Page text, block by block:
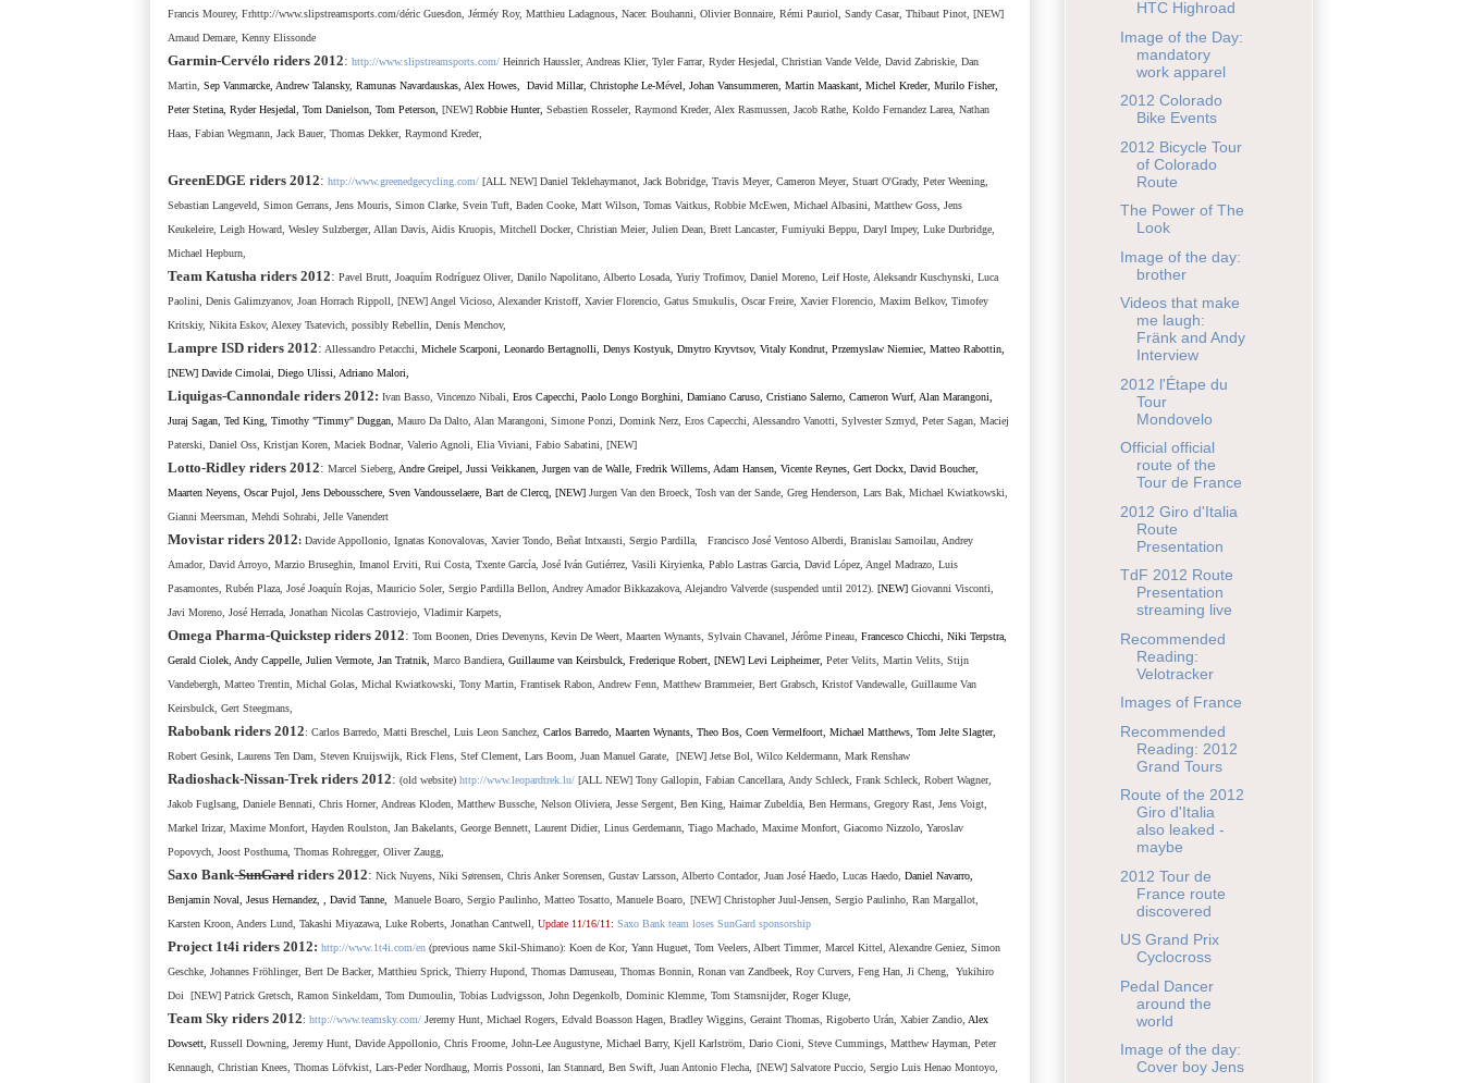
Francis Mourey, Frhttp://www.slipstreamsports.com/déric Guesdon, Jérméy Roy, Matthieu Ladagnous, Nacer. Bouhanni, Olivier Bonnaire, Rémi Pauriol, Sandy Casar, Thibaut Pinot, [NEW]
Arnaud Demare, Kenny Elissonde
Garmin-Cervélo riders 2012: http://www.slipstreamsports.com/ Heinrich Haussler, Andreas Klier, Tyler Farrar, Ryder Hesjedal, Christian Vande Velde, David Zabriskie, Dan
Martin, Sep Vanmarcke, Andrew Talansky, Ramunas Navardauskas Alex Howes David Millar, Christophe Le-Mével, Johan Vansummeren, Martin Maaskant, Michel Kreder, Murilo Fisher,
Peter Stetina, Ryder Hesjedal, Tom Danielson, Tom Peterson, [NEW] Robbie Hunter, Sebastien Rosseler, Raymond Kreder, Alex Rasmussen, Jacob Rathe, Koldo Fernandez Larea Nathan
Haas, Fabian Wegmann, Jack Bauer, Thomas Dekker, Raymond Kreder,
GreenEDGE riders 2012: http://www.greenedgecycling.com/ [ALL NEW] Daniel Teklehaymanot, Jack Bobridge, Travis Meyer, Cameron Meyer, Stuart O'Grady, Peter Weening,
Sebastian Langeveld, Simon Gerrans, Jens Mouris, Simon Clarke, Svein Tuft, Baden Cooke, Matt Wilson, Tomas Vaitkus, Robbie McEwen, Michael Albasini, Matthew Goss, Jens
Keukeleire, Leigh Howard, Wesley Sulzberger, Allan Davis, Aidis Kruopis, Mitchell Docker, Christian Meier, Julien Dean, Brett Lancaster, Fumiyuki Beppu, Daryl Impey, Luke Durbridge,
Michael Hepburn,
Team Katusha riders 2012: Pavel Brutt, Joaquím Rodríguez Oliver, Danilo Napolitano, Alberto Losada, Yuriy Trofimov, Daniel Moreno, Leif Hoste, Aleksandr Kuschynski, Luca
Paolini, Denis Galimzyanov, Joan Horrach Rippoll, [NEW] Angel Vicioso, Alexander Kristoff, Xavier Florencio, Gatus Smukulis Oscar Freire, Xavier Florencio, Maxim Belkov, Timofey
Kritskiy, Nikita Eskov, Alexey Tsatevich, possibly Rebellin, Denis Menchov,
Lampre ISD riders 2012: Allessandro Petacchi, Michele Scarponi, Leonardo Bertagnolli Denys Kostyuk Dmytro Kryvtsov, Vitaly Kondrut Przemyslaw Niemiec, Matteo Rabottin,
[NEW] Davide Cimolai, Diego Ulissi, Adriano Malori,
Liquigas-Cannondale riders 2012: Ivan Basso, Vincenzo Nibali, Eros Capecchi, Paolo Longo Borghini, Damiano Caruso, Cristiano Salerno, Cameron Wurf, Alan Marangoni,
Juraj Sagan, Ted King, Timothy "Timmy" Duggan, Mauro Da Dalto, Alan Marangoni, Simone Ponzi, Domink Nerz, Eros Capecchi, Alessandro Vanotti, Sylvester Szmyd, Peter Sagan, Maciej
Paterski, Daniel Oss, Kristjan Koren, Maciek Bodnar, Valerio Agnoli, Elia Viviani, Fabio Sabatini, [NEW]
Lotto-Ridley riders 2012: Marcel Sieberg, Andre Greipel, Jussi Veikkanen, Jurgen van de Walle, Fredrik Willems, Adam Hansen, Vicente Reynes, Gert Dockx, David Boucher,
Maarten Neyens, Oscar Pujol, Jens Debousschere, Sven Vandousselaere, Bart de Clercq, [NEW] Jurgen Van den Broeck, Tosh van der Sande, Greg Henderson, Lars Bak, Michael Kwiatkowski,
Gianni Meersman, Mehdi Sohrabi, Jelle Vanendert
Movistar riders 2012: Davide Appollonio, Ignatas Konovalovas, Xavier Tondo, Beñat Intxausti, Sergio Pardilla, Francisco José Ventoso Alberdi, Branislau Samoilau, Andrey
Amador, David Arroyo, Marzio Bruseghin, Imanol Erviti, Rui Costa, Txente García, José Iván Gutiérrez, Vasili Kiryienka, Pablo Lastras Garcia, David López, Angel Madrazo, Luis
Pasamontes, Rubén Plaza, José Joaquín Rojas, Mauricio Soler, Sergio Pardilla Bellon, Andrey Amador Bikkazakova, Alejandro Valverde (suspended until 2012). [NEW] Giovanni Visconti,
Javi Moreno, José Herrada, Jonathan Nicolas Castroviejo, Vladimir Karpets,
Omega Pharma-Quickstep riders 2012: Tom Boonen, Dries Devenyns, Kevin De Weert, Maarten Wynants, Sylvain Chavanel, Jérôme Pineau, Francesco Chicchi, Niki Terpstra,
Gerald Ciolek, Andy Cappelle, Julien Vermote, Jan Tratnik, Marco Bandiera , Guillaume van Keirsbulck, Frederique Robert, [NEW] Levi Leipheimer, Peter Velits, Martin Velits, Stijn
Vandebergh, Matteo Trentin, Michal Golas, Michal Kwiatkowski, Tony Martin, Frantisek Rabon, Andrew Fenn, Matthew Brammeier, Bert Grabsch, Kristof Vandewalle, Guillaume Van
Keirsbulck, Gert Steegmans,
Rabobank riders 2012: Carlos Barredo, Matti Breschel, Luis Leon Sanchez, Carlos Barredo, Maarten Wynants Theo Bos Coen Vermelfoort Michael Matthews Tom Jelte Slagter,
Robert Gesink, Laurens Ten Dam, Steven Kruijswijk, Rick Flens, Stef Clement, Lars Boom, Juan Manuel Garate,
[NEW] Jetse Bol, Wilco Keldermann, Mark Renshaw
Radioshack-Nissan-Trek riders 2012: (old website) http://www.leopardtrek.lu/ [ALL NEW] Tony Gallopin, Fabian Cancellara, Andy Schleck, Frank Schleck, Robert Wagner,
Jakob Fuglsang, Daniele Bennati, Chris Horner, Andreas Kloden, Matthew Bussche, Nelson Oliviera, Jesse Sergent, Ben King, Haimar Zubeldia, Ben Hermans, Gregory Rast, Jens Voigt,
Markel Irizar, Maxime Monfort, Hayden Roulston, Jan Bakelants, George Bennett, Laurent Didier, Linus Gerdemann, Tiago Machado, Maxime Monfort, Giacomo Nizzolo, Yaroslav
Popovych, Joost Posthuma, Thomas Rohregger, Oliver Zaugg,
Saxo Bank-SunGard riders 2012: Nick Nuyens, Niki Sørensen, Chris Anker Sorensen, Gustav Larsson, Alberto Contador, Juan José Haedo, Lucas Haedo, Daniel Navarro,
Benjamin Noval, Jesus Hernandez, , David Tanne,
Manuele Boaro, Sergio Paulinho, Matteo Tosatto, Manuele Boaro,
[NEW] Christopher Juul-Jensen, Sergio Paulinho, Ran Margallot,
Karsten Kroon, Anders Lund, Takashi Miyazawa, Luke Roberts, Jonathan Cantwell, Update 11/16/11: Saxo Bank team loses SunGard sponsorship
Project 1t4i riders 2012: http://www.1t4i.com/en (previous name Skil-Shimano): Koen de Kor, Yann Huguet, Tom Veelers, Albert Timmer, Marcel Kittel, Alexandre Geniez, Simon
Geschke, Johannes Fröhlinger, Bert De Backer, Matthieu Sprick, Thierry Hupond, Thomas Damuseau, Thomas Bonnin, Ronan van Zandbeek, Roy Curvers, Feng Han, Ji Cheng, Yukihiro
Doi [NEW] Patrick Gretsch, Ramon Sinkeldam, Tom Dumoulin, Tobias Ludvigsson, John Degenkolb, Dominic Klemme, Tom Stamsnijder, Roger Kluge,
Team Sky riders 2012: http://www.teamsky.com/ Jeremy Hunt, Michael Rogers, Edvald Boasson Hagen, Bradley Wiggins, Geraint Thomas, Rigoberto Urán, Xabier Zandio, Alex
Dowsett, Russell Downing, Jeremy Hunt, Davide Appollonio, Chris Froome, John-Lee Augustyne, Michael Barry, Kjell Karlström, Dario Cioni, Steve Cummings, Matthew Hayman, Peter
Kennaugh, Christian Knees, Thomas Löfvkist, Lars-Peder Nordhaug, Morris Possoni, Ian Stannard, Ben Swift, Juan Antonio Flecha,
[NEW] Salvatore Puccio, Sergio Luis Henao Montoyo,
HTC Highroad
Image of the Day:
mandatory
work apparel
2012 Colorado
Bike Events
2012 Bicycle Tour
of Colorado
Route
The Power of The
Look
Image of the day:
brother
Videos that make
me laugh:
Fränk and Andy
Interview
2012 l'Étape du
Tour
Mondovelo
Official official
route of the
Tour de France
2012 Giro d'Italia
Route
Presentation
TdF 2012 Route
Presentation
streaming live
Recommended
Reading:
Velotracker
Images of France
Recommended
Reading: 2012
Grand Tours
Route of the 2012
Giro d'Italia
also leaked -
maybe
2012 Tour de
France route
discovered
US Grand Prix
Cyclocross
Pedal Dancer
around the
world
Image of the day:
Cover boy Jens